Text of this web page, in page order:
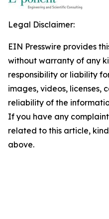
Legal Disclaimer:
EIN Presswire provides
without warranty of any
responsibility or liability
images, videos, licenses,
reliability of the
If you have any
related to this article,
above.